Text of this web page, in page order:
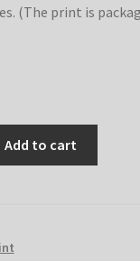
(The print is
Add to cart